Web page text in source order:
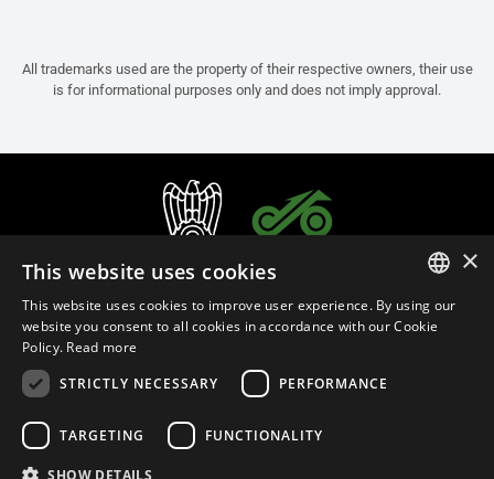
All trademarks used are the property of their respective owners, their use
is for informational purposes only and does not imply approval.
ITALIAN
×
This website uses cookies
This website uses cookies to improve user experience. By using our
website you consent to all cookies in accordance with our Cookie
Policy. Read more
STRICTLY NECESSARY
PERFORMANCE
TARGETING FUNCTIONALITY
SHOW DETAILS